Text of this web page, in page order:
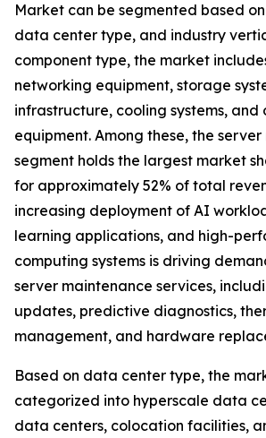
Market can be segmented based
data center type, and industry
component type, the market
networking equipment, storage
infrastructure, cooling systems, and
equipment. Among these, the
segment holds the largest market
for approximately 52% of total
increasing deployment of AI
learning applications, and high-
computing systems is driving
server maintenance services,
updates, predictive diagnostics,
management, and hardware
Based on data center type, the
categorized into hyperscale data
data centers, colocation facilities,